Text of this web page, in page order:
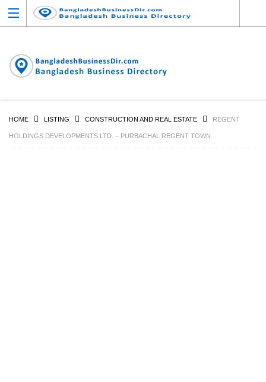
HOME LISTING CONSTRUCTION AND REAL ESTATE REGENT
HOLDINGS DEVELOPMENTS LTD. – PURBACHAL REGENT TOWN